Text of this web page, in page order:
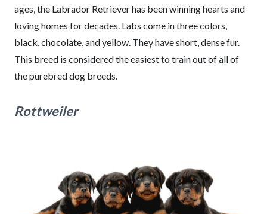
ages, the Labrador Retriever has been winning hearts and
loving homes for decades. Labs come in three colors,
black, chocolate, and yellow. They have short, dense fur.
This breed is considered the easiest to train out of all of
the purebred dog breeds.
Rottweiler